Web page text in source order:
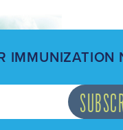
IMMUNIZATION